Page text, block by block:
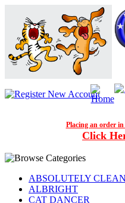
Placing an order
Click
ABSOLUTELY CLEAN
ALBRIGHT
CAT DANCER